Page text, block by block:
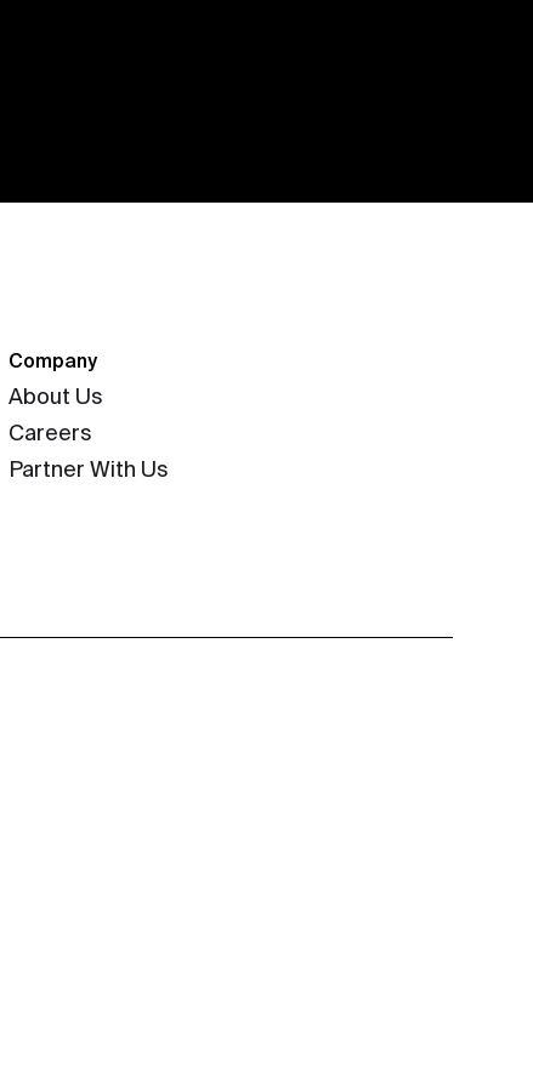
Company
About Us
Careers
Partner With Us